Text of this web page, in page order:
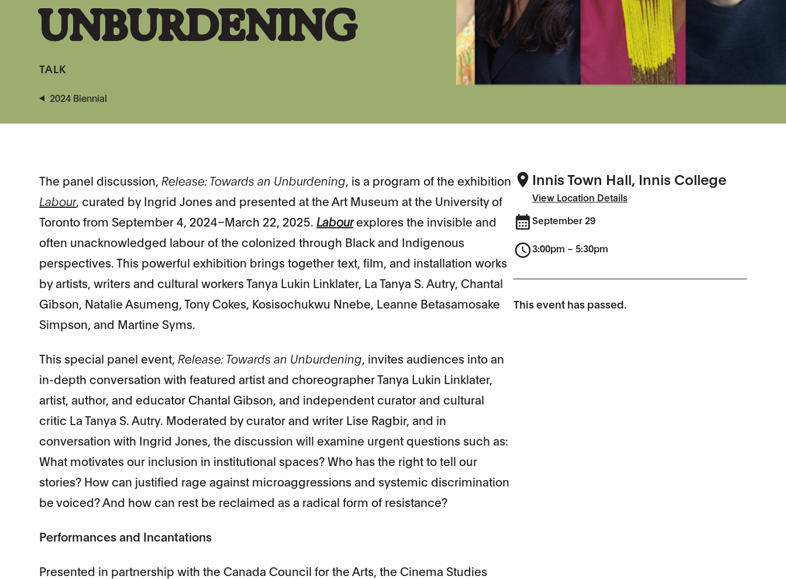
UNBURDENING
TALK
2024 Biennial
The panel discussion, Release: Towards an Unburdening , is a program of the exhibition
Labour, curated by Ingrid Jones and presented at the Art Museum at the University of
Toronto from September 4, 2024–March 22, 2025. Labourexplores the invisible and
often unacknowledged labour of the colonized through Black and Indigenous
perspectives. This powerful exhibition brings together text, film, and installation works
by artists, writers and cultural workers Tanya Lukin Linklater, La Tanya S. Autry, Chantal
Gibson, Natalie Asumeng, Tony Cokes, Kosisochukwu Nnebe, Leanne Betasamosake
Simpson, and Martine Syms.
This special panel event, Release: Towards an Unburdening , invites audiences into an
in-depth conversation with featured artist and choreographer Tanya Lukin Linklater,
artist, author, and educator Chantal Gibson, and independent curator and cultural
critic La Tanya S. Autry. Moderated by curator and writer Lise Ragbir, and in
conversation with Ingrid Jones, the discussion will examine urgent questions such as:
What motivates our inclusion in institutional spaces? Who has the right to tell our
stories? How can justified rage against microaggressions and systemic discrimination
be voiced? And how can rest be reclaimed as a radical form of resistance?
Performances and Incantations
Presented in partnership with the Canada Council for the Arts, the Cinema Studies
Innis Town Hall, Innis College
View Location Details
September 29
3:00pm – 5:30pm
This event has passed.